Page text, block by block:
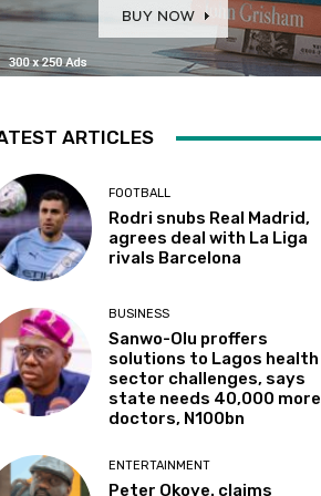
ARTICLES
FOOTBALL
Rodri snubs Real Madrid,
agrees deal with La Liga
rivals Barcelona
BUSINESS
Sanwo-Olu proffers
solutions to Lagos health
sector challenges, says
state needs 40,000 more
doctors, N100bn
ENTERTAINMENT
Peter Okoye. claims